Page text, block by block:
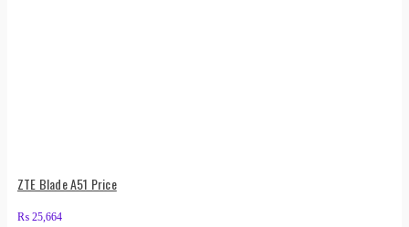
ZTE Blade A51 Price
₨ 25,664